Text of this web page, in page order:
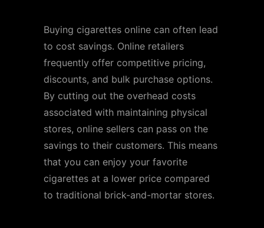
Buying cigarettes online can often lead
to cost savings. Online retailers
frequently offer competitive pricing,
discounts, and bulk purchase options.
By cutting out the overhead costs
associated with maintaining physical
stores, online sellers can pass on the
savings to their customers. This means
that you can enjoy your favorite
cigarettes at a lower price compared
to traditional brick-and-mortar stores.